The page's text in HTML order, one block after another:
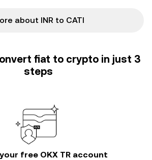
about INR to CATI
fiat to crypto in just 3
steps
free OKX TR account